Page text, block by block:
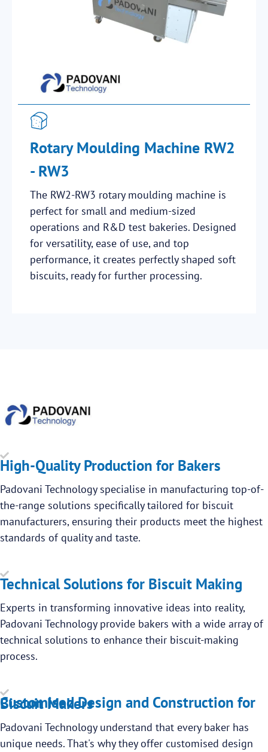
Rotary Moulding Machine RW2
- RW3
The RW2-RW3 rotary moulding machine is
perfect for small and medium-sized
operations and R&D test bakeries. Designed
for versatility, ease of use, and top
performance, it creates perfectly shaped soft
biscuits, ready for further processing.
High-Quality Production for Bakers
Padovani Technology specialise in manufacturing top-of-
the-range solutions specifically tailored for biscuit
manufacturers, ensuring their products meet the highest
standards of quality and taste.
Technical Solutions for Biscuit Making
Experts in transforming innovative ideas into reality,
Padovani Technology provide bakers with a wide array of
technical solutions to enhance their biscuit-making
process.
Customised Design and Construction for Biscuit Makers
Padovani Technology understand that every baker has
unique needs. That's why they offer customised design